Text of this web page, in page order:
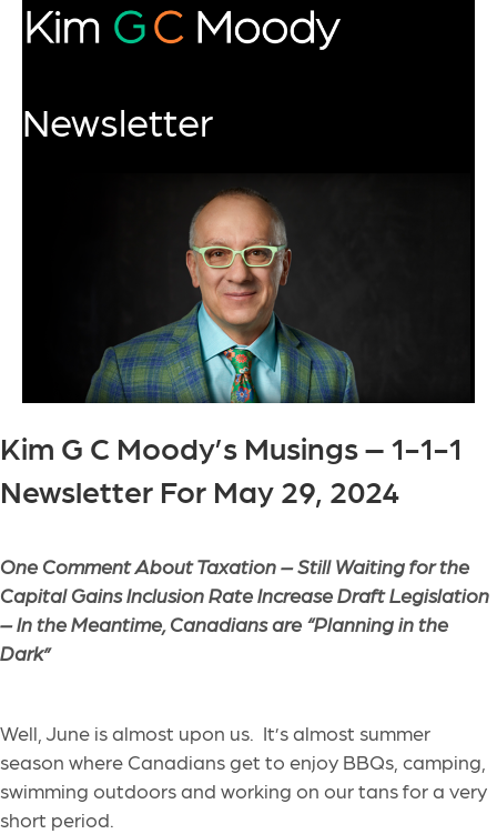
Newsletter
Kim G C Moody’s Musings – 1-1-1
Newsletter For May 29, 2024
One Comment About Taxation – Still Waiting for the
Capital Gains Inclusion Rate Increase Draft Legislation
– In the Meantime, Canadians are “Planning in the
Dark”
Well, June is almost upon us. It’s almost summer
season where Canadians get to enjoy BBQs, camping,
swimming outdoors and working on our tans for a very
short period.